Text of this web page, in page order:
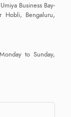
Business Bay-
Hobli, Bengaluru,
to Sunday,